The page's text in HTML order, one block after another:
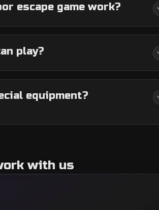
escape game work?
play?
equipment?
with us